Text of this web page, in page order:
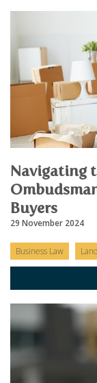
Navigating
Buyers
29 November 2024
Business Law